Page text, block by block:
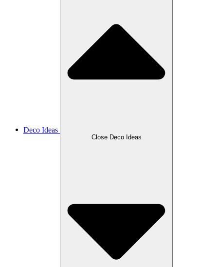
Deco Ideas
Close Deco Ideas